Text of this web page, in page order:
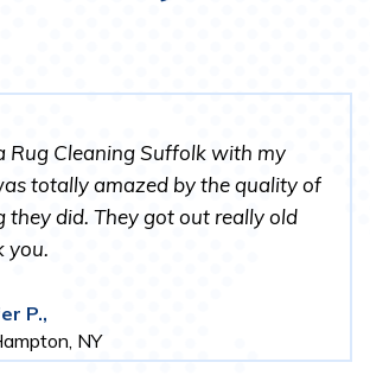
Rug Cleaning Suffolk with my
totally amazed by the quality of
they did. They got out really old
you.
P.,
NY